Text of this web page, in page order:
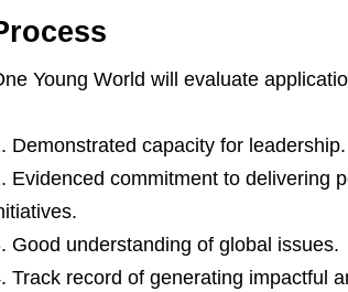
Young World will evaluate
Demonstrated capacity for leadership.
Evidenced commitment to delivering
Good understanding of global issues.
Track record of generating impactful